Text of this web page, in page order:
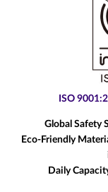
ISO
Global Safety
Eco-Friendly
Daily